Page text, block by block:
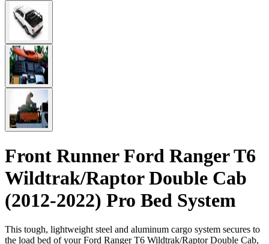
Front Runner Ford Ranger T6
Wildtrak/Raptor Double Cab
(2012-2022) Pro Bed System
This tough, lightweight steel and aluminum cargo system secures to
the load bed of your Ford Ranger T6 Wildtrak/Raptor Double Cab,